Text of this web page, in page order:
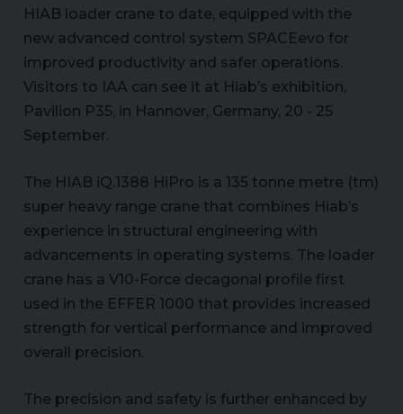
HIAB loader crane to date, equipped with the
new advanced control system SPACEevo for
improved productivity and safer operations.
Visitors to IAA can see it at Hiab’s exhibition,
Pavilion P35, in Hannover, Germany, 20 - 25
September.
The HIAB iQ.1388 HiPro is a 135 tonne metre (tm)
super heavy range crane that combines Hiab’s
experience in structural engineering with
advancements in operating systems. The loader
crane has a V10-Force decagonal profile first
used in the EFFER 1000 that provides increased
strength for vertical performance and improved
overall precision.
The precision and safety is further enhanced by